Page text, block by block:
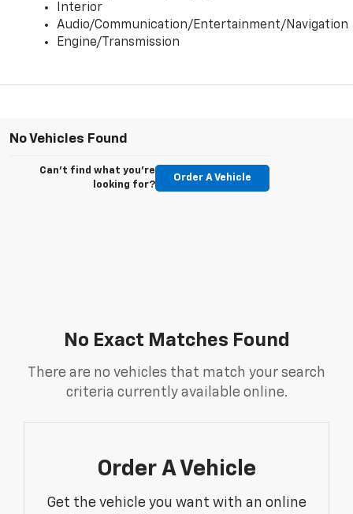
Interior
Audio/Communication/Entertainment/Navigation
Engine/Transmission
No Vehicles Found
Can't find what you're
looking for?
Order A Vehicle
No Exact Matches Found
There are no vehicles that match your search
criteria currently available online.
Order A Vehicle
Get the vehicle you want with an online